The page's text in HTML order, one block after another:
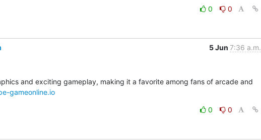
0
0
5 Jun 7:36 a.m.
and exciting gameplay, making it a favorite among fans of arcade and
gameonline.io
0
0